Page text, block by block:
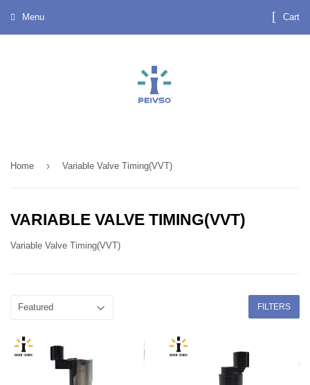
Menu Cart
Home › Variable Valve Timing(VVT)
VARIABLE VALVE TIMING(VVT)
Variable Valve Timing(VVT)
FILTERS